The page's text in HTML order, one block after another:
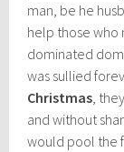
man, be he
help those who
dominated
was sullied
Christmas,
and without
would pool the